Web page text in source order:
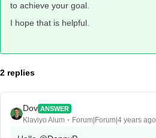
to achieve your goal.
I hope that is helpful.
2 replies
Dov ANSWER
Klaviyo Alum Forum|Forum|4 years ago